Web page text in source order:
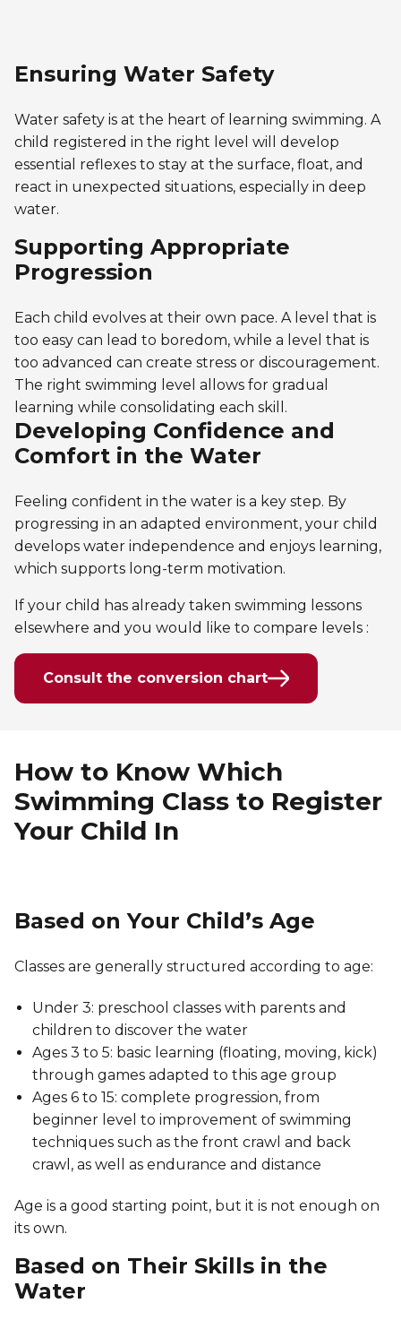
Ensuring Water Safety
Water safety is at the heart of learning swimming. A
child registered in the right level will develop
essential reflexes to stay at the surface, float, and
react in unexpected situations, especially in deep
water.
Supporting Appropriate
Progression
Each child evolves at their own pace. A level that is
too easy can lead to boredom, while a level that is
too advanced can create stress or discouragement.
The right swimming level allows for gradual
learning while consolidating each skill.
Developing Confidence and
Comfort in the Water
Feeling confident in the water is a key step. By
progressing in an adapted environment, your child
develops water independence and enjoys learning,
which supports long-term motivation.
If your child has already taken swimming lessons
elsewhere and you would like to compare levels :
Consult the conversion chart
How to Know Which
Swimming Class to Register
Your Child In
Based on Your Child’s Age
Classes are generally structured according to age:
Under 3: preschool classes with parents and
children to discover the water
Ages 3 to 5: basic learning (floating, moving, kick)
through games adapted to this age group
Ages 6 to 15: complete progression, from
beginner level to improvement of swimming
techniques such as the front crawl and back
crawl, as well as endurance and distance
Age is a good starting point, but it is not enough on
its own.
Based on Their Skills in the
Water